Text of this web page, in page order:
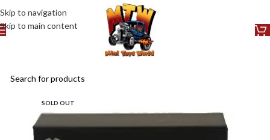
Skip to navigation
Skip to main content
SOLD OUT